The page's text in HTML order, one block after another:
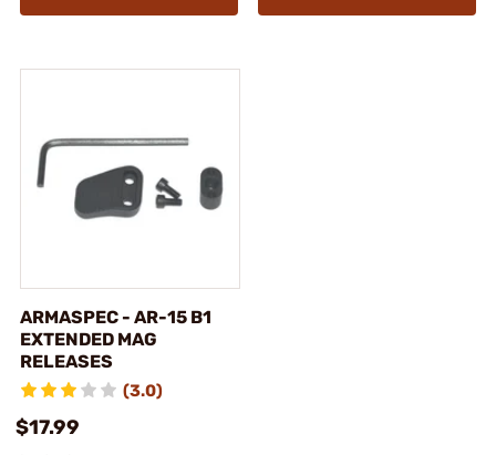
ARMASPEC - AR-15 B1
EXTENDED MAG
RELEASES
(3.0)
$17.99